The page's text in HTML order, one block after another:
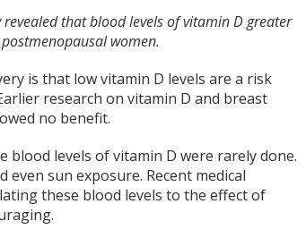
that blood levels of vitamin D greater
women.
is that low vitamin D levels are a risk
research on vitamin D and breast
no benefit.
levels of vitamin D were rarely done.
sun exposure. Recent medical
these blood levels to the effect of